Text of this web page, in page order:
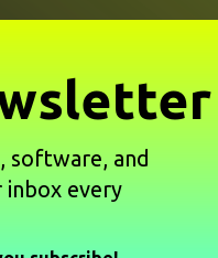
software, and
every